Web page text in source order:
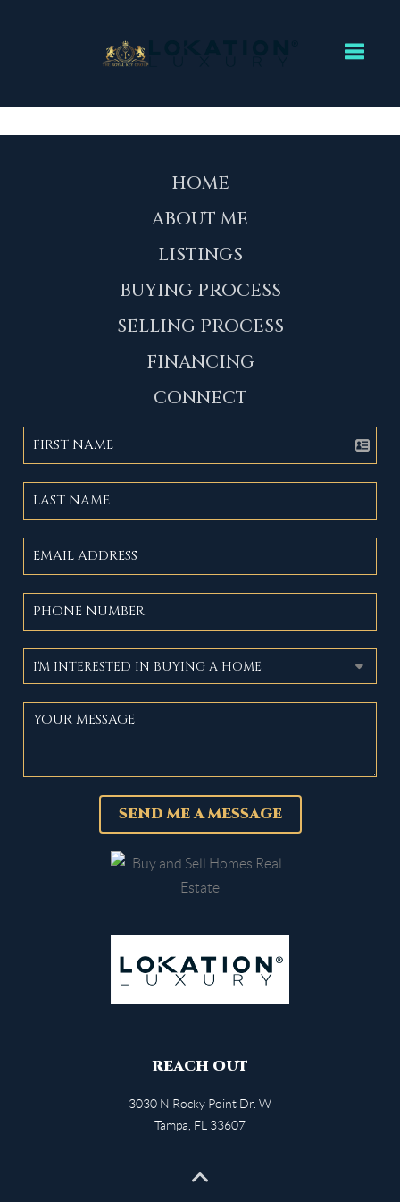
HOME
ABOUT ME
LISTINGS
BUYING PROCESS
SELLING PROCESS
FINANCING
CONNECT
SEND ME A MESSAGE
REACH OUT
3030 N Rocky Point Dr. W
Tampa FL 33607